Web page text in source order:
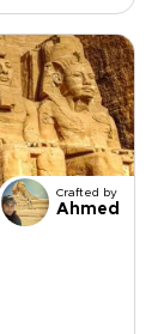
aboard a
Nile
sites into
around
Crafted by
Ahmed